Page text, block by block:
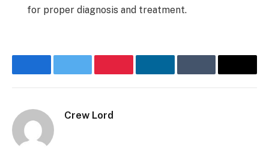
for proper diagnosis and treatment.
FacebookTwitter PinterestLinkedInTumblr Email
Crew Lord